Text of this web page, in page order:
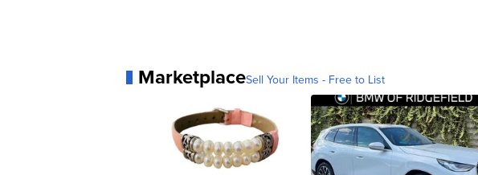
MarketplaceSell Your Items - Free to List